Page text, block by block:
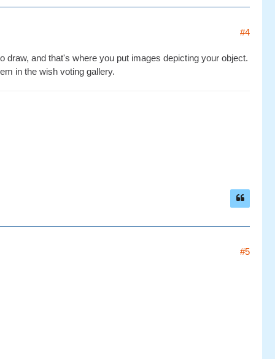
#4
and that's where you put images depicting your object.
in the wish voting gallery.
#5